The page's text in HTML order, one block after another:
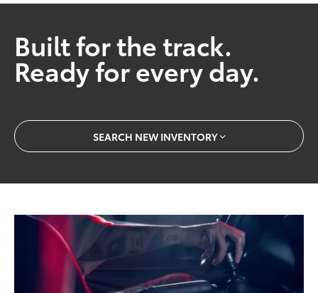
Built for the track.
Ready for every day.
SEARCH NEW INVENTORY